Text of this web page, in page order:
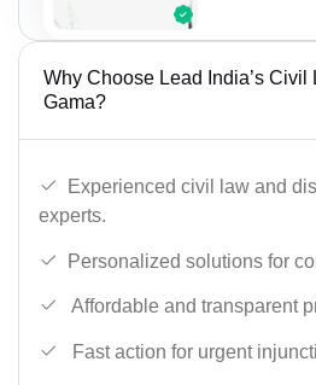
Why Choose Lead India’s
Gama?
Experienced civil law and
experts.
Personalized solutions for
Affordable and transparent
Fast action for urgent